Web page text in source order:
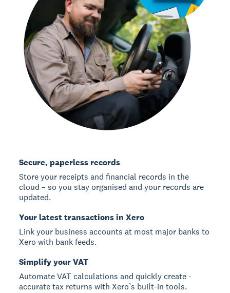
Secure, paperless records
Store your receipts and financial records in the
cloud – so you stay organised and your records are
updated.
Your latest transactions in Xero
Link your business accounts at most major banks to
Xero with bank feeds.
Simplify your VAT
Automate VAT calculations and quickly create -
accurate tax returns with Xero’s built-in tools.